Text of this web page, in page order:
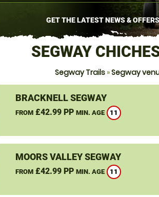
GET THE LATEST NEWS &
SEGWAY
Segway Trails»Segway
BRACKNELL SEGWAY
FROM£42.99 PP MIN. AGE 11
MOORS VALLEY SEGWAY
FROM£42.99 PP MIN. AGE 11